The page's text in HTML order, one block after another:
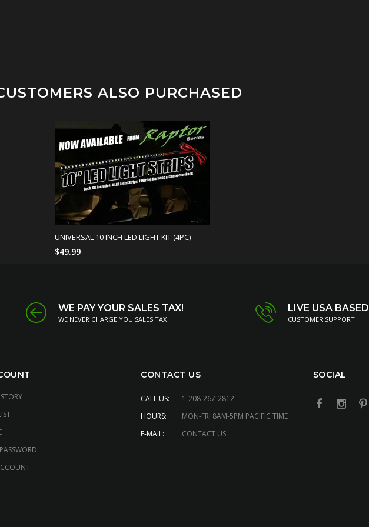
ALSO PURCHASED
UNIVERSAL 10 INCH LED LIGHT KIT (4PC)
$49.99
WE PAY YOUR SALES TAX!
WE NEVER CHARGE YOU SALES TAX
LIVE USA BASED
CUSTOMER SUPPORT
CONTACT US
CALL US:
1-208-267-2812
HOURS:
MON-FRI 8AM-5PM PACIFIC TIME
E-MAIL:
CONTACT US
SOCIAL